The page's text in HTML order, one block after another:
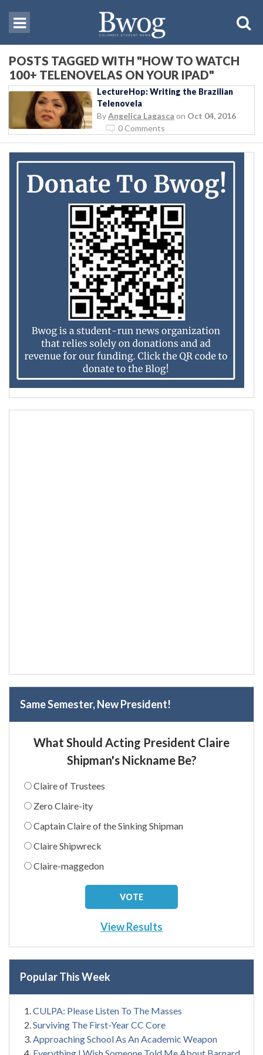
POSTS TAGGED WITH "HOW TO WATCH
100+ TELENOVELAS ON YOUR IPAD"
LectureHop: Writing the Brazilian
Telenovela
ByAngelica Lagasca on Oct 04, 2016
0 Comments
Same Semester, New President!
What Should Acting President Claire
Shipman's Nickname Be?
Claire of Trustees
Zero Claire-ity
Captain Claire of the Sinking Shipman
Claire Shipwreck
Claire-maggedon
View Results
Popular This Week
CULPA: Please Listen To The Masses
Surviving The First-Year CC Core
Approaching School As An Academic Weapon